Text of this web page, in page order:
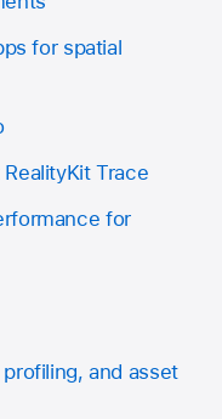
for spatial
Trace
for
and asset